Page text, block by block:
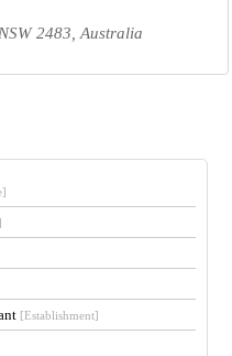
2483, Australia
[Establishment]